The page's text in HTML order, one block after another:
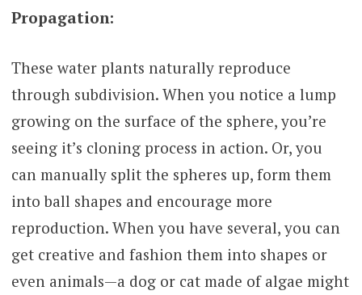
Propagation:
These water plants naturally reproduce
through subdivision. When you notice a lump
growing on the surface of the sphere, you’re
seeing it’s cloning process in action. Or, you
can manually split the spheres up, form them
into ball shapes and encourage more
reproduction. When you have several, you can
get creative and fashion them into shapes or
even animals—a dog or cat made of algae might